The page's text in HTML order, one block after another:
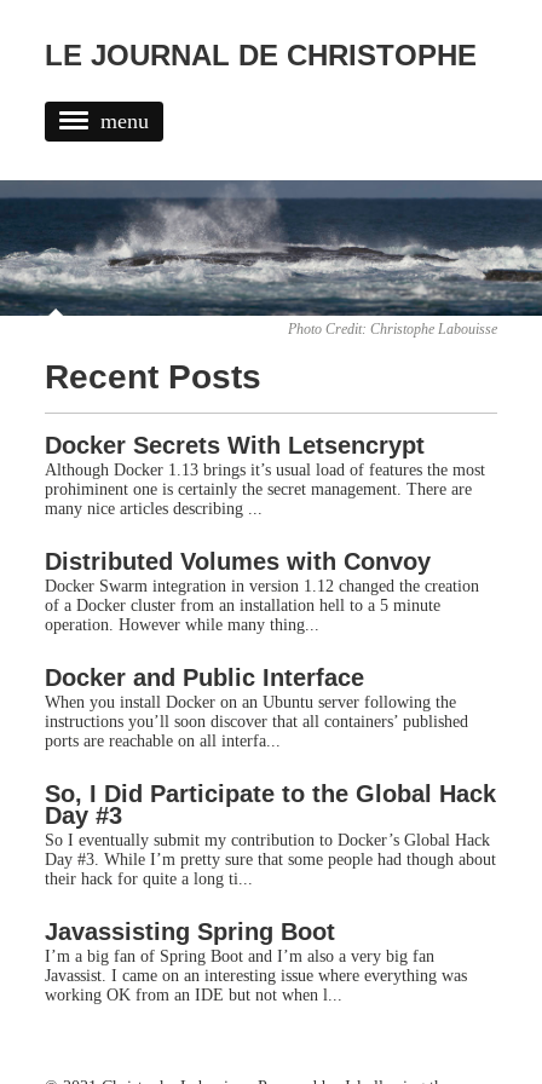
LE JOURNAL DE CHRISTOPHE
menu
ABOUT
Photo Credit: Christophe Labouisse
Recent Posts
Docker Secrets With Letsencrypt
Although Docker 1.13 brings it’s usual load of features the most
prohiminent one is certainly the secret management. There are
many nice articles describing ...
Distributed Volumes with Convoy
Docker Swarm integration in version 1.12 changed the creation
of a Docker cluster from an installation hell to a 5 minute
operation. However while many thing...
Docker and Public Interface
When you install Docker on an Ubuntu server following the
instructions you’ll soon discover that all containers’ published
ports are reachable on all interfa...
So, I Did Participate to the Global Hack
Day #3
So I eventually submit my contribution to Docker’s Global Hack
Day #3. While I’m pretty sure that some people had though about
their hack for quite a long ti...
Javassisting Spring Boot
I’m a big fan of Spring Boot and I’m also a very big fan
Javassist. I came on an interesting issue where everything was
working OK from an IDE but not when l...